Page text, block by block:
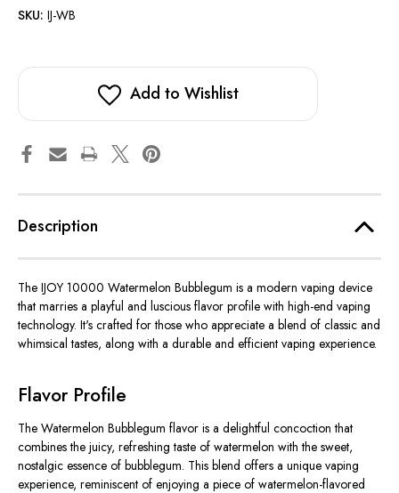
SKU: IJ-WB
Add to Wishlist
Description
The IJOY 10000 Watermelon Bubblegum is a modern vaping device
that marries a playful and luscious flavor profile with high-end vaping
technology. It's crafted for those who appreciate a blend of classic and
whimsical tastes, along with a durable and efficient vaping experience.
Flavor Profile
The Watermelon Bubblegum flavor is a delightful concoction that
combines the juicy, refreshing taste of watermelon with the sweet,
nostalgic essence of bubblegum. This blend offers a unique vaping
experience, reminiscent of enjoying a piece of watermelon-flavored